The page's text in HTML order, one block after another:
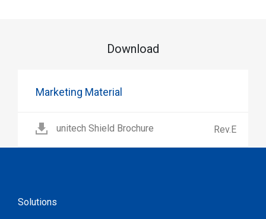
Download
Marketing Material
unitech Shield Brochure Rev.E
Solutions